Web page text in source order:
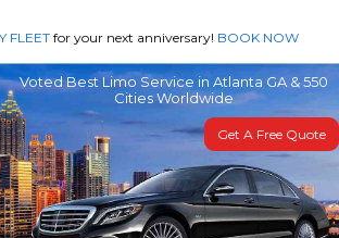
FLEET for your next anniversary! BOOK NOW
Voted Best Limo Service in Atlanta GA & 550
Cities Worldwide
Get A Free Quote